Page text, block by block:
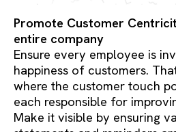
Promote Customer
entire company
Ensure every employee is
happiness of customers.
where the customer touch
each responsible for
Make it visible by ensuring